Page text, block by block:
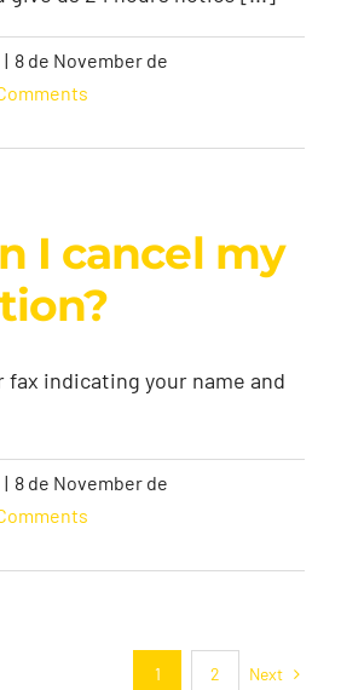
| 8 de November de
I cancel my
fax indicating your name and
| 8 de November de
1 2 Next